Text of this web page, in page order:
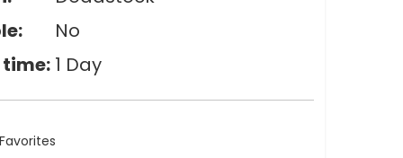
No
1 Day